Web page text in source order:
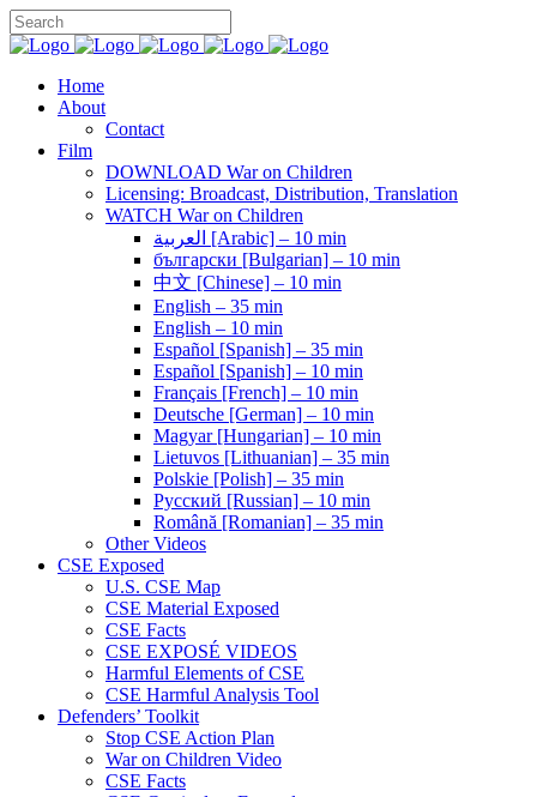
Home
About
Contact
Film
DOWNLOAD War on Children
Licensing: Broadcast, Distribution, Translation
WATCH War on Children
العربية [Arabic] – 10 min
български [Bulgarian] – 10 min
中文 [Chinese] – 10 min
English – 35 min
English – 10 min
Español [Spanish] – 35 min
Español [Spanish] – 10 min
Français [French] – 10 min
Deutsche [German] – 10 min
Magyar [Hungarian] – 10 min
Lietuvos [Lithuanian] – 35 min
Polskie [Polish] – 35 min
Pусский [Russian] – 10 min
Română [Romanian] – 35 min
Other Videos
CSE Exposed
U.S. CSE Map
CSE Material Exposed
CSE Facts
CSE EXPOSÉ VIDEOS
Harmful Elements of CSE
CSE Harmful Analysis Tool
Defenders’ Toolkit
Stop CSE Action Plan
War on Children Video
CSE Facts